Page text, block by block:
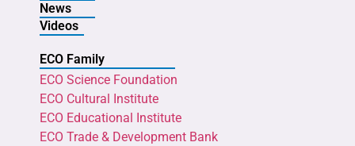
News
Videos
ECO Family
ECO Science Foundation
ECO Cultural Institute
ECO Educational Institute
ECO Trade & Development Bank